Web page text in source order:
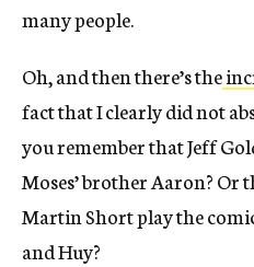
many people.
Oh, and then there’s the
fact that I clearly did not
you remember that Jeff
Moses’ brother Aaron? Or
Martin Short play the
and Huy?